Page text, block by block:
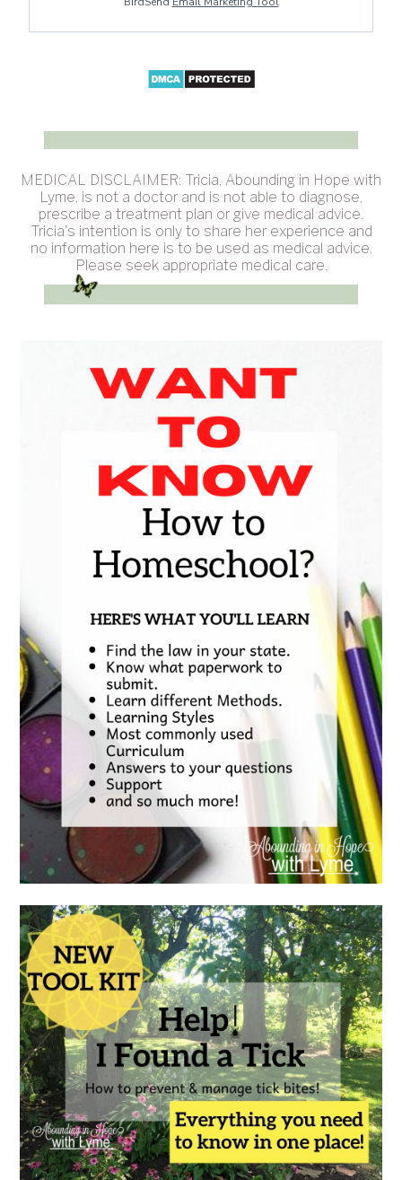
MEDICAL DISCLAIMER: Tricia, Abounding in Hope with
Lyme, is not a doctor and is not able to diagnose,
prescribe a treatment plan or give medical advice.
Tricia's intention is only to share her experience and
no information here is to be used as medical advice.
Please seek appropriate medical care.